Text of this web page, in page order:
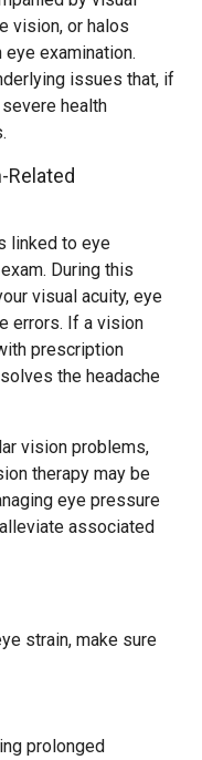
vision, or halos
eye examination.
issues that, if
health
Related
linked to eye
During this
visual acuity, eye
errors. If a vision
prescription
the headache
vision problems,
therapy may be
eye pressure
associated
strain, make sure
prolonged